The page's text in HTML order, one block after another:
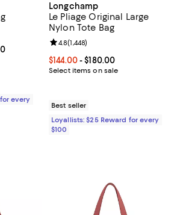
to $5,200.00; ;
of 5; 24 reviews;
every
Longchamp
Le Pliage Original Large
Nylon Tote Bag
Current price From $144.00 to
$144.00- $180.00
Select items on sale
Review rating: 4.8 out of 5; 1,448
4.8(1,448)
Best seller
Loyallists: $25 Reward for every
$100